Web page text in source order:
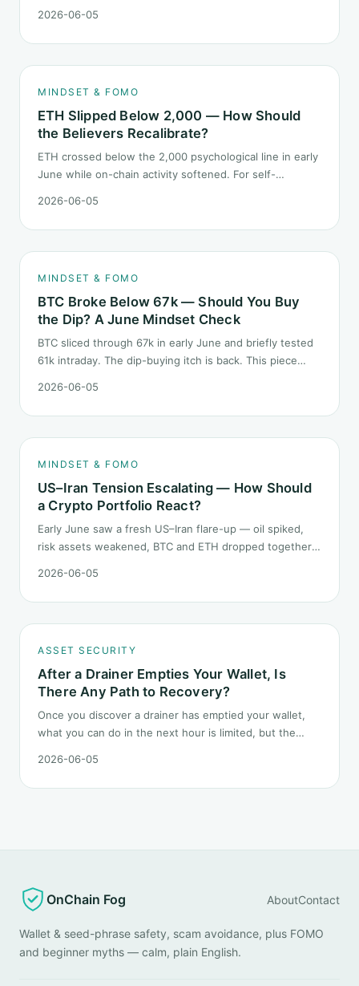
behave during sector siphon.
2026-06-05
MINDSET & FOMO
ETH Slipped Below 2,000 — How Should
the Believers Recalibrate?
ETH crossed below the 2,000 psychological line in early
June while on-chain activity softened. For self-
slow grind lower.
2026-06-05
MINDSET & FOMO
BTC Broke Below 67k — Should You Buy
the Dip? A June Mindset Check
BTC sliced through 67k in early June and briefly tested
61k intraday. The dip-buying itch is back. This piece
you click buy.
2026-06-05
MINDSET & FOMO
US–Iran Tension Escalating — How Should
a Crypto Portfolio React?
Early June saw a fresh US–Iran flare-up — oil spiked,
risk assets weakened, BTC and ETH dropped together.
geopolitical shocks.
2026-06-05
ASSET SECURITY
After a Drainer Empties Your Wallet, Is
There Any Path to Recovery?
Once you discover a drainer has emptied your wallet,
what you can do in the next hour is limited, but the
requests, formal reporting, mixer realities, and longer-
2026-06-05
OnChain Fog AboutContact
Wallet & seed-phrase safety, scam avoidance, plus FOMO
and beginner myths — calm, plain English.